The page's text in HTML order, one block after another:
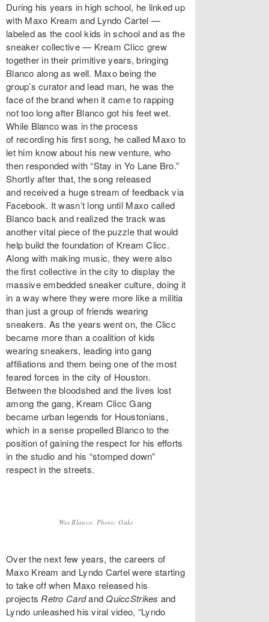
During his years in high school, he linked up
with Maxo Kream and Lyndo Cartel —
labeled as the cool kids in school and as the
sneaker collective — Kream Clicc grew
together in their primitive years, bringing
Blanco along as well. Maxo being the
group’s curator and lead man, he was the
face of the brand when it came to rapping
not too long after Blanco got his feet wet.
While Blanco was in the process
of recording his first song, he called Maxo to
let him know about his new venture, who
then responded with “Stay in Yo Lane Bro.”
Shortly after that, the song released
and received a huge stream of feedback via
Facebook. It wasn’t long until Maxo called
Blanco back and realized the track was
another vital piece of the puzzle that would
help build the foundation of Kream Clicc.
Along with making music, they were also
the first collective in the city to display the
massive embedded sneaker culture, doing it
in a way where they were more like a militia
than just a group of friends wearing
sneakers. As the years went on, the Clicc
became more than a coalition of kids
wearing sneakers, leading into gang
affiliations and them being one of the most
feared forces in the city of Houston.
Between the bloodshed and the lives lost
among the gang, Kream Clicc Gang
became urban legends for Houstonians,
which in a sense propelled Blanco to the
position of gaining the respect for his efforts
in the studio and his “stomped down”
respect in the streets.
Wes Blanco. Photo: Oaks
Over the next few years, the careers of
Maxo Kream and Lyndo Cartel were starting
to take off when Maxo released his
projects Retro CardandQuiccStrikes and
Lyndo unleashed his viral video, “Lyndo